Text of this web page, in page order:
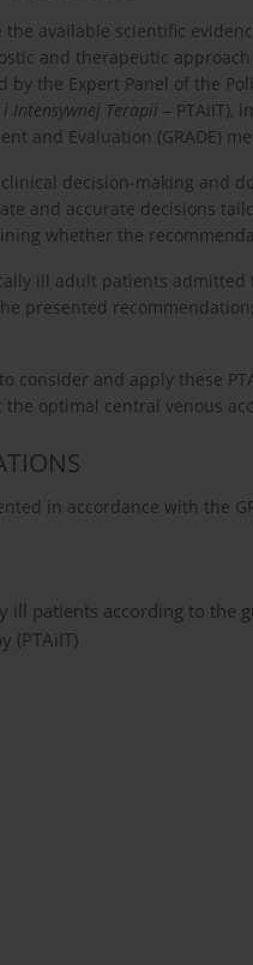
available scientific
and therapeutic
the Expert Panel of the
Intensywnej Terapii – PTAiIT),
and Evaluation (GRADE)
decision-making and
and accurate decisions
whether the
ill adult patients
presented
consider and apply these
optimal central venous
in accordance with the
ill patients according to the
(PTAiIT)